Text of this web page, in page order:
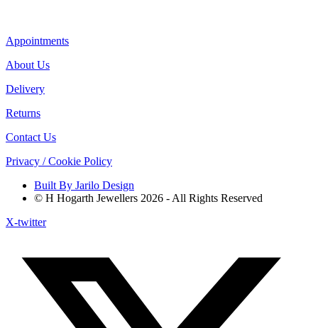
Appointments
About Us
Delivery
Returns
Contact Us
Privacy / Cookie Policy
Built By Jarilo Design
© H Hogarth Jewellers 2026 - All Rights Reserved
X-twitter